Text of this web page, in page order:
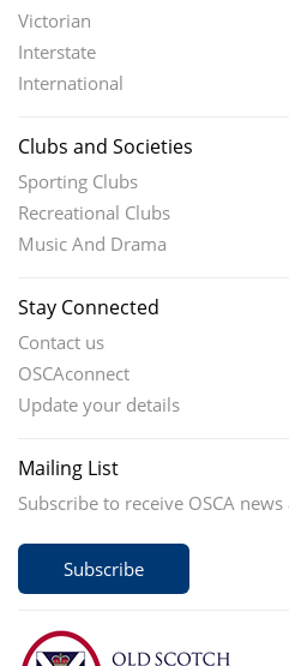
Victorian
Interstate
International
Clubs and Societies
Sporting Clubs
Recreational Clubs
Music And Drama
Stay Connected
Contact us
OSCAconnect
Update your details
Mailing List
Subscribe to receive OSCA
Subscribe